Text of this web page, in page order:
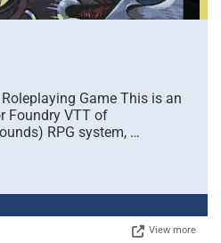
Game This is an
Foundry VTT of
RPG system, …
View more